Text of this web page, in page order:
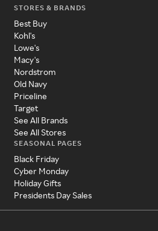
STORES & BRANDS
Best Buy
Kohl's
Lowe's
Macy's
Nordstrom
Old Navy
Priceline
Target
See All Brands
See All Stores
SEASONAL PAGES
Black Friday
Cyber Monday
Holiday Gifts
Presidents Day Sales